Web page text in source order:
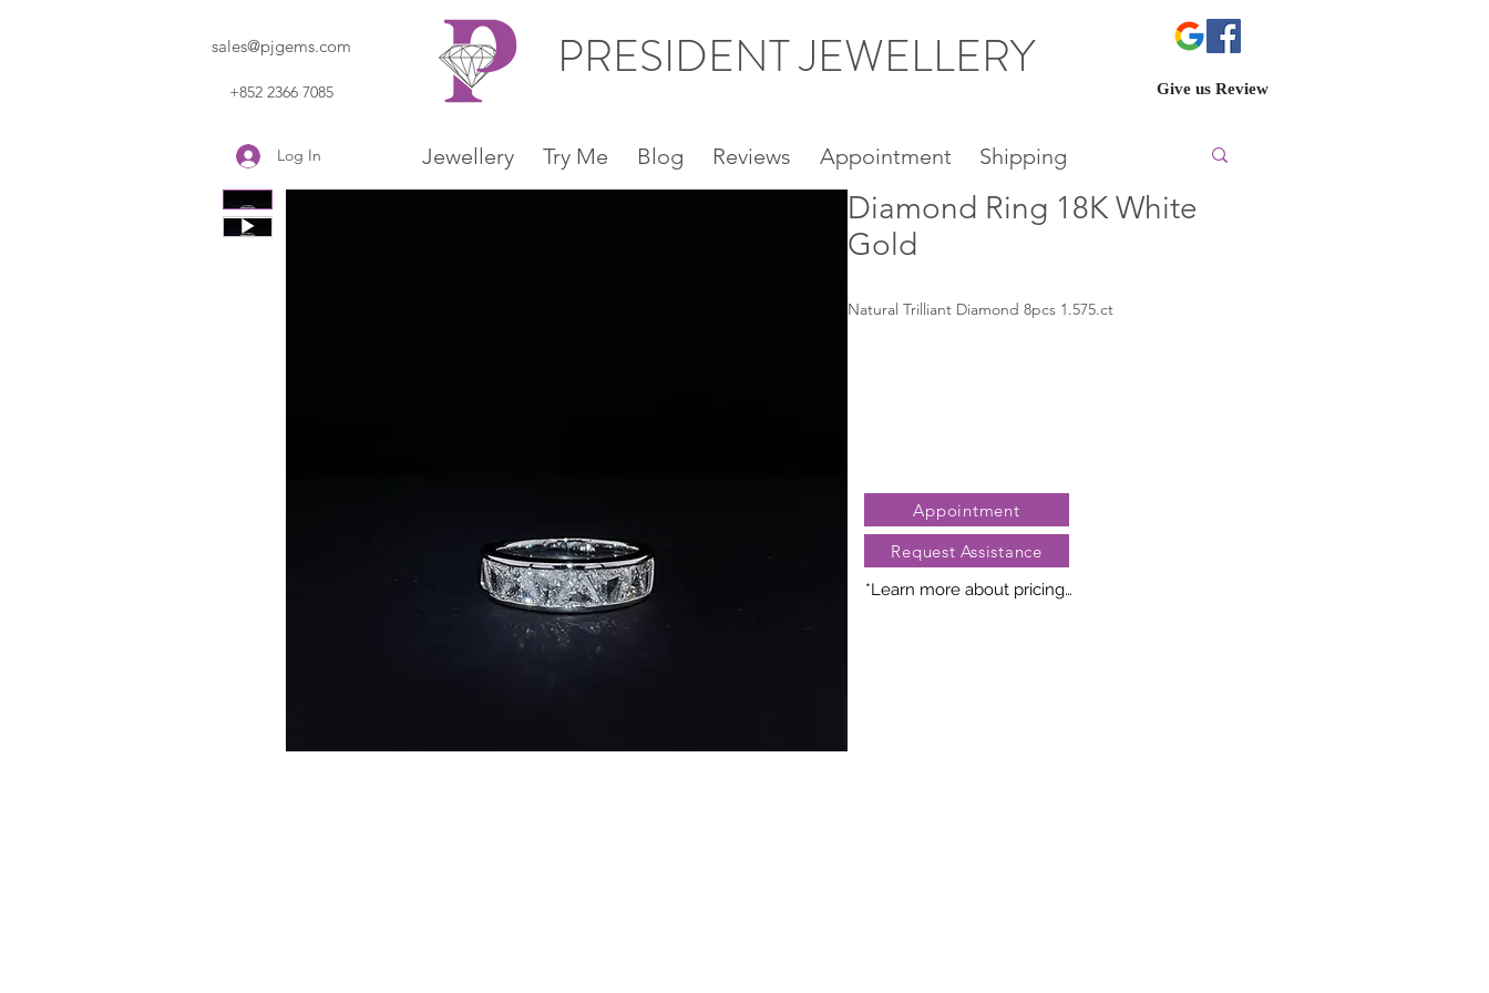
sales@pjgems.com
+852 2366 7085
PRESIDENT JEWELLERY
Give us Review
Log In Jewellery Try Me Blog Reviews Appointment Shipping
Diamond Ring 18K White
Gold
Natural Trilliant Diamond 8pcs 1.575.ct
Appointment
*Learn more about pricing
Request Assistance